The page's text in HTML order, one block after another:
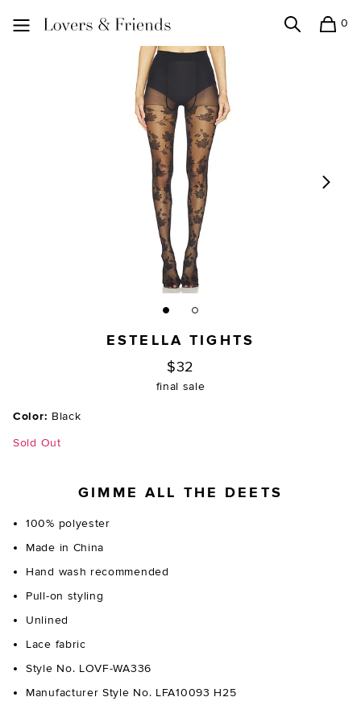
0
ESTELLA TIGHTS
$32
final sale
Color: Black
Sold Out
GIMME ALL THE DEETS
100% polyester
Made in China
Hand wash recommended
Pull-on styling
Unlined
Lace fabric
Style No. LOVF-WA336
Manufacturer Style No. LFA10093 H25